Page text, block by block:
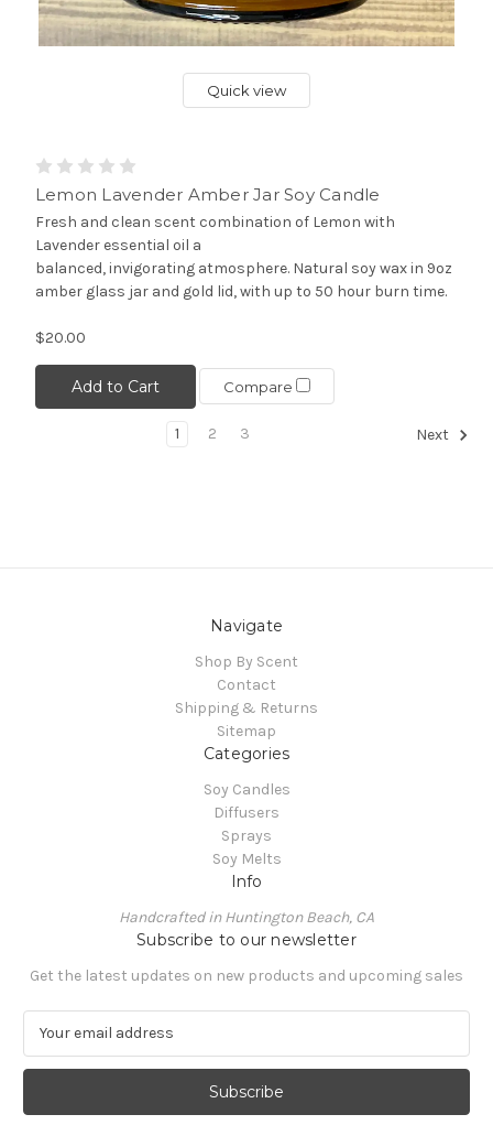
Quick view
Lemon Lavender Amber Jar Soy Candle
Fresh and clean scent combination of Lemon with
Lavender essential oil a
balanced, invigorating atmosphere. Natural soy wax in 9oz
amber glass jar and gold lid, with up to 50 hour burn time.
$20.00
Add to Cart Compare
1 2 3 Next
Navigate
Shop By Scent
Contact
Shipping & Returns
Sitemap
Categories
Soy Candles
Diffusers
Sprays
Soy Melts
Info
Handcrafted in Huntington Beach, CA
Subscribe to our newsletter
Get the latest updates on new products and upcoming sales
a
l